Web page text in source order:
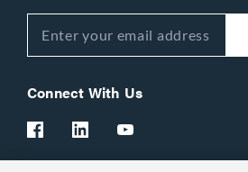
Connect With Us